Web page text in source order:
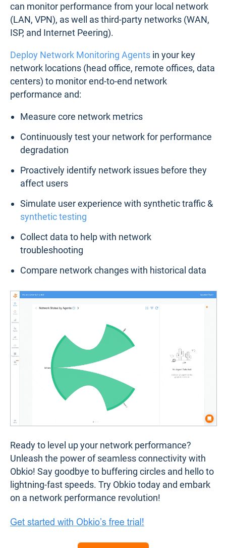
can monitor performance from your local network
(LAN, VPN), as well as third-party networks (WAN,
ISP, and Internet Peering).
Deploy Network Monitoring Agents in your key
network locations (head office, remote offices, data
centers) to monitor end-to-end network
performance and:
Measure core network metrics
Continuously test your network for performance
degradation
Proactively identify network issues before they
affect users
Simulate user experience with synthetic traffic &
synthetic testing
Collect data to help with network
troubleshooting
Compare network changes with historical data
Ready to level up your network performance?
Unleash the power of seamless connectivity with
Obkio! Say goodbye to buffering circles and hello to
lightning-fast speeds. Try Obkio today and embark
on a network performance revolution!